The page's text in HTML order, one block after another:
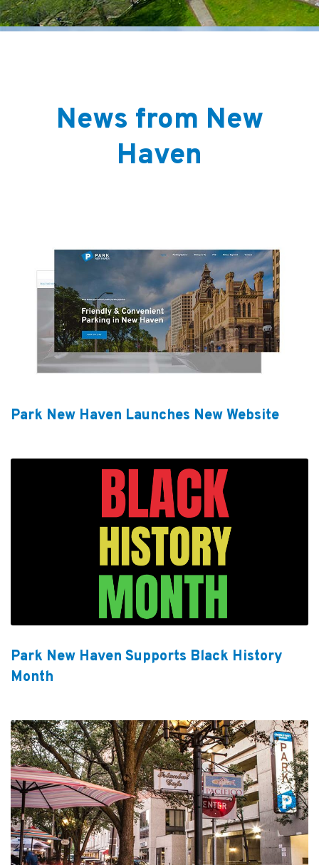
News from New
Haven
Park New Haven Launches New Website
Park New Haven Supports Black History
Month